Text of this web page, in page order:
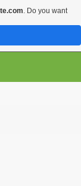
. Do you want